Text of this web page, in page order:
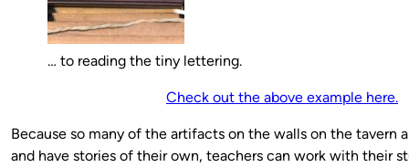
… to reading the tiny lettering.
Check out the above example here.
Because so many of the artifacts on the walls on the tavern
and have stories of their own, teachers can work with their